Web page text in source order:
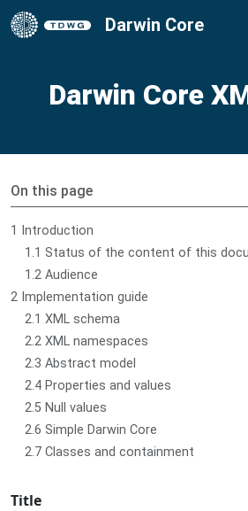
Darwin Core
Darwin Core
On this page
1 Introduction
1.1 Status of the content of this
1.2 Audience
2 Implementation guide
2.1 XML schema
2.2 XML namespaces
2.3 Abstract model
2.4 Properties and values
2.5 Null values
2.6 Simple Darwin Core
2.7 Classes and containment
Title